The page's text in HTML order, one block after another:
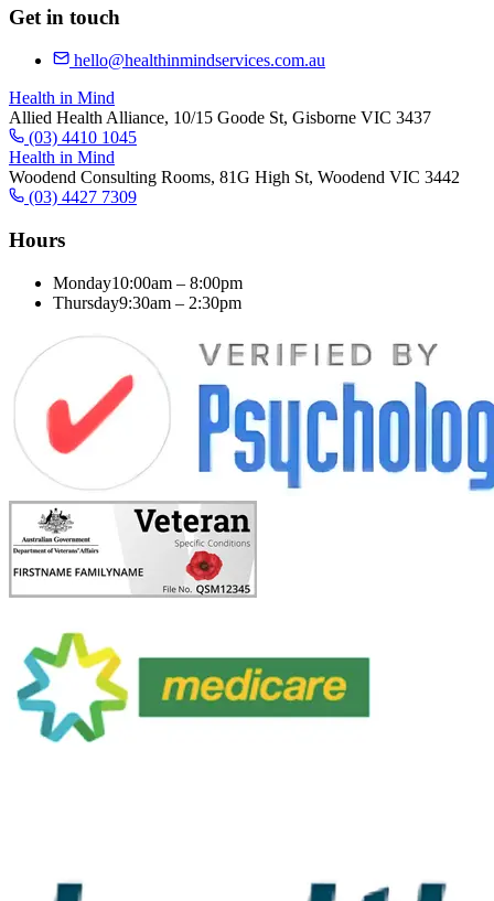
Get in touch
hello@healthinmindservices.com.au
Health in Mind
Allied Health Alliance, 10/15 Goode St, Gisborne VIC 3437
(03) 4410 1045
Health in Mind
Woodend Consulting Rooms, 81G High St, Woodend VIC 3442
(03) 4427 7309
Hours
Monday10:00am – 8:00pm
Thursday9:30am – 2:30pm